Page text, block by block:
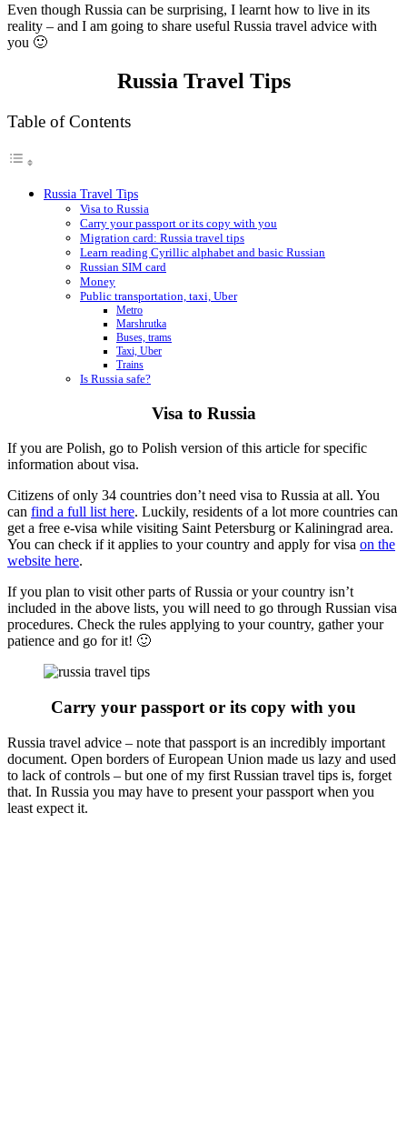
Even though Russia can be surprising, I learnt how to live in its
reality – and I am going to share useful Russia travel advice with
you 🙂
Russia Travel Tips
Table of Contents
Russia Travel Tips
Visa to Russia
Carry your passport or its copy with you
Migration card: Russia travel tips
Learn reading Cyrillic alphabet and basic Russian
Russian SIM card
Money
Public transportation, taxi, Uber
Metro
Marshrutka
Buses, trams
Taxi, Uber
Trains
Is Russia safe?
Visa to Russia
If you are Polish, go to Polish version of this article for specific
information about visa.
Citizens of only 34 countries don’t need visa to Russia at all. You
can find a full list here. Luckily, residents of a lot more countries can
get a free e-visa while visiting Saint Petersburg or Kaliningrad area.
You can check if it applies to your country and apply for visa on the
website here.
If you plan to visit other parts of Russia or your country isn’t
included in the above lists, you will need to go through Russian visa
procedures. Check the rules applying to your country, gather your
patience and go for it! 🙂
Carry your passport or its copy with you
Russia travel advice – note that passport is an incredibly important
document. Open borders of European Union made us lazy and used
to lack of controls – but one of my first Russian travel tips is, forget
that. In Russia you may have to present your passport when you
least expect it.